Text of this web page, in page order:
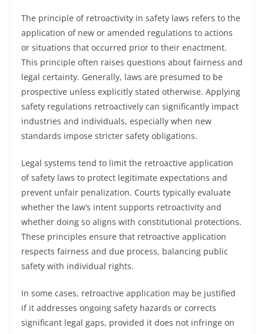
The principle of retroactivity in safety laws refers to the
application of new or amended regulations to actions
or situations that occurred prior to their enactment.
This principle often raises questions about fairness and
legal certainty. Generally, laws are presumed to be
prospective unless explicitly stated otherwise. Applying
safety regulations retroactively can significantly impact
industries and individuals, especially when new
standards impose stricter safety obligations.
Legal systems tend to limit the retroactive application
of safety laws to protect legitimate expectations and
prevent unfair penalization. Courts typically evaluate
whether the law’s intent supports retroactivity and
whether doing so aligns with constitutional protections.
These principles ensure that retroactive application
respects fairness and due process, balancing public
safety with individual rights.
In some cases, retroactive application may be justified
if it addresses ongoing safety hazards or corrects
significant legal gaps, provided it does not infringe on